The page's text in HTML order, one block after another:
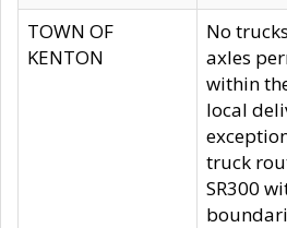
TOWN OF
KENTON
No
axles
within
local
truck
SR300